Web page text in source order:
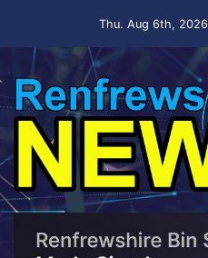
Thu. Aug 6th, 2026